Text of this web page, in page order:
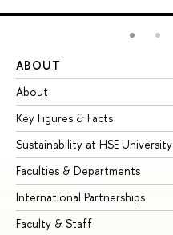
ABOUT
About
Key Figures & Facts
Sustainability at HSE University
Faculties & Departments
International Partnerships
Faculty & Staff